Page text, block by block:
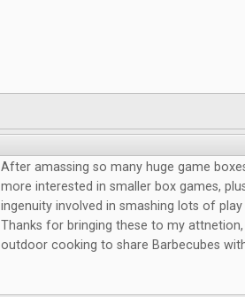
After amassing so many huge game
more interested in smaller box games,
ingenuity involved in smashing lots of
Thanks for bringing these to my
outdoor cooking to share Barbecubes